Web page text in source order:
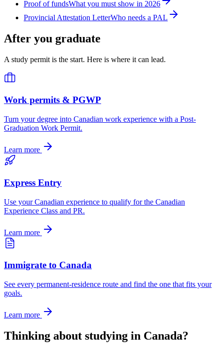
Proof of fundsWhat you must show in 2026
Provincial Attestation LetterWho needs a PAL
After you graduate
A study permit is the start. Here is where it can lead.
Work permits & PGWP
Turn your degree into Canadian work experience with a Post-
Graduation Work Permit.
Learn more
Express Entry
Use your Canadian experience to qualify for the Canadian
Experience Class and PR.
Learn more
Immigrate to Canada
See every permanent-residence route and find the one that fits your
goals.
Learn more
Thinking about studying in Canada?